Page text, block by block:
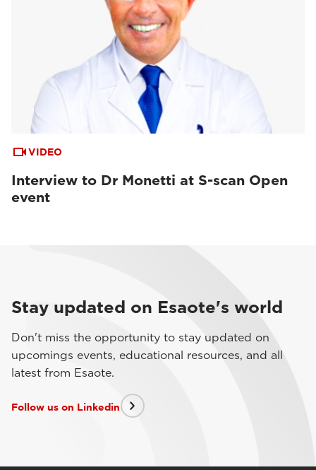
VIDEO
Interview to Dr Monetti at S-scan Open
event
Stay updated on Esaote's world
Don't miss the opportunity to stay updated on
upcomings events, educational resources, and all
latest from Esaote.
Follow us on Linkedin